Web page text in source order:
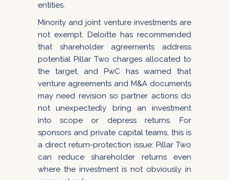
entities.
Minority and joint venture investments are
not exempt. Deloitte has recommended
that shareholder agreements address
potential Pillar Two charges allocated to
the target, and PwC has warned that
venture agreements and M&A documents
may need revision so partner actions do
not unexpectedly bring an investment
into scope or depress returns. For
sponsors and private capital teams, this is
a direct return-protection issue: Pillar Two
can reduce shareholder returns even
where the investment is not obviously in